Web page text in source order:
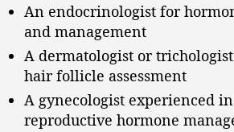
An endocrinologist for
and management
A dermatologist or
hair follicle assessment
A gynecologist experienced in
reproductive hormone